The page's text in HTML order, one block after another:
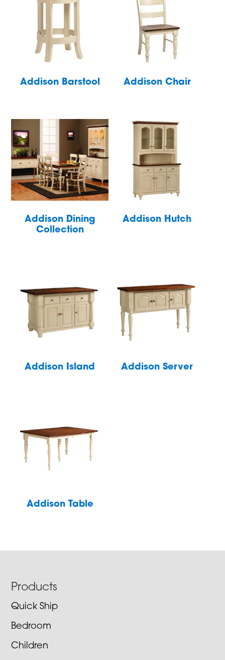
Addison Barstool Addison Chair
Addison Dining
Collection
Addison Hutch
Addison Island Addison Server
Addison Table
Footer
Products
Quick Ship
Bedroom
Children